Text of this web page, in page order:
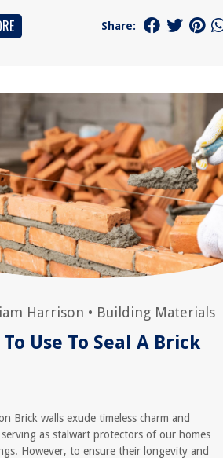
Share:
Harrison • Building Materials
Use To Seal A Brick
Brick walls exude timeless charm and
as stalwart protectors of our homes
However, to ensure their longevity and